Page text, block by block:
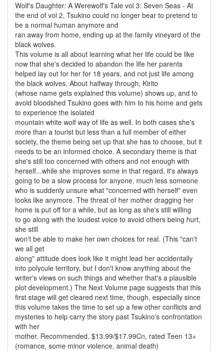
Wolf's Daughter: A Werewolf's Tale vol 3: Seven Seas - At
the end of vol 2, Tsukino could no longer bear to pretend to
be a normal human anymore and
ran away from home, ending up at the family vineyard of the
black wolves.
This volume is all about learning what her life could be like
now that she's decided to abandon the life her parents
helped lay out for her for 18 years, and not just life among
the black wolves. About halfway through, Kirito
(whose name gets explained this volume) shows up, and to
avoid bloodshed Tsukino goes with him to his home and gets
to experience the isolated
mountain white wolf way of life as well. In both cases she's
more than a tourist but less than a full member of either
society, the theme being set up that she has to choose, but it
needs to be an informed choice. A secondary theme is that
she's still too concerned with others and not enough with
herself...while she improves some in that regard, it's always
going to be a slow process for anyone, much less someone
who is suddenly unsure what "concerned with herself" even
looks like anymore. The threat of her mother dragging her
home is put off for a while, but as long as she's still willing
to go along with the loudest voice to avoid others being hurt,
she still
won't be able to make her own choices for real. (This "can't
we all get
along" attitude does look like it might lead her accidentally
into polycule territory, but I don't know anything about the
writer's views on such things and whether that's a plausible
plot development.) The Next Volume page suggests that this
first stage will get cleared next time, though, especially since
this volume takes the time to set up a few other conflicts and
mysteries to help carry the story past Tsukino's confrontation
with her
mother. Recommended. $13.99/$17.99Cn, rated Teen 13+
(romance, some minor violence, animal death)